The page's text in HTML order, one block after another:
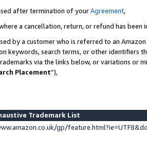
after termination of yourAgreement,
a cancellation, return, or refund has been
by a customer who is referred to an
keywords, search terms, or other identifiers
via the links below, or variations or
Placement”),
Trademark List
gp/